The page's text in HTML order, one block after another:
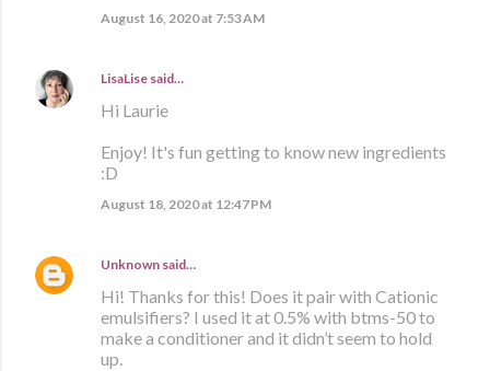
August 16, 2020 at 7:53 AM
LisaLise said…
Hi Laurie
Enjoy! It's fun getting to know new ingredients
:D
August 18, 2020 at 12:47 PM
Unknown said…
Hi! Thanks for this! Does it pair with Cationic
emulsifiers? I used it at 0.5% with btms-50 to
make a conditioner and it didn’t seem to hold
up.